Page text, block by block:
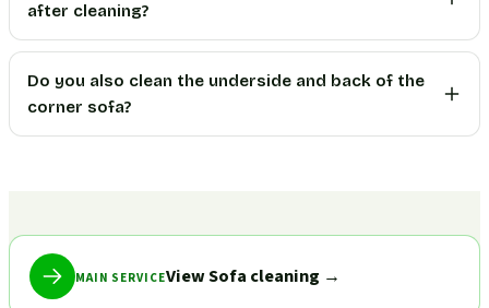
after cleaning?
Do you also clean the underside and back of the
corner sofa?
MAIN SERVICEView Sofa cleaning →